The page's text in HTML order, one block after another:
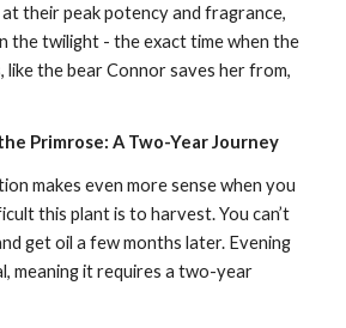
their peak potency and fragrance,
the twilight - the exact time when the
the bear Connor saves her from,
Primrose: A Two-Year Journey
makes even more sense when you
this plant is to harvest. You can’t
get oil a few months later. Evening
meaning it requires a two-year